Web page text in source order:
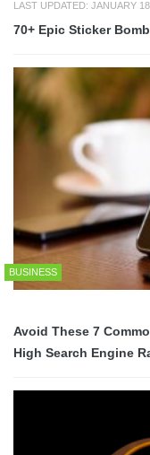
LAST UPDATED: JANUARY
70+ Epic Sticker
BUSINESS
Avoid These 7
High Search Engine